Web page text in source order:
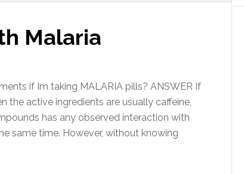
Malaria
if Im taking MALARIA pills? ANSWER If
the active ingredients are usually caffeine,
has any observed interaction with
same time. However, without knowing